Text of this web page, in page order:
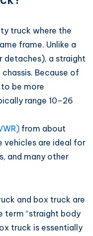
truck where the
frame. Unlike a
a straight
Because of
be more
range 10–26
from about
vehicles are ideal for
and many other
and box truck are
term “straight body
truck is essentially